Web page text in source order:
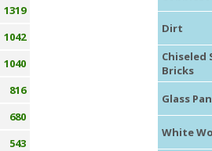
1319
1042
1040
816
680
543
Dirt
Chiseled
Bricks
Glass
White